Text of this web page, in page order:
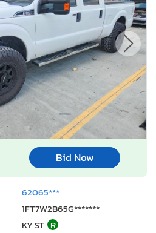
Bid Now
62065***
1FT7W2B65G*******
KY ST R